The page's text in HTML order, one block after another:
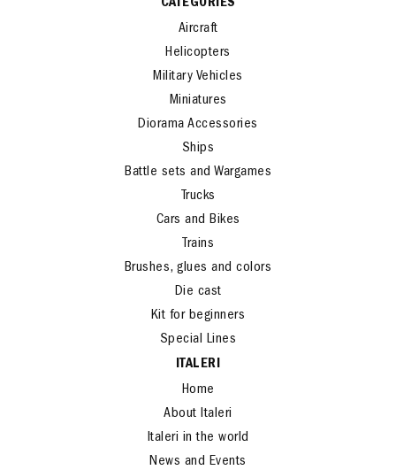
CATEGORIES
Aircraft
Helicopters
Military Vehicles
Miniatures
Diorama Accessories
Ships
Battle sets and Wargames
Trucks
Cars and Bikes
Trains
Brushes, glues and colors
Die cast
Kit for beginners
Special Lines
ITALERI
Home
About Italeri
Italeri in the world
News and Events